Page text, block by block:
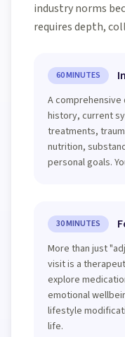
industry norms
requires depth,
60 MINUTES
A
history, current
treatments,
nutrition,
personal goals.
30 MINUTES
More than just
visit is a
explore
emotional
lifestyle
life.